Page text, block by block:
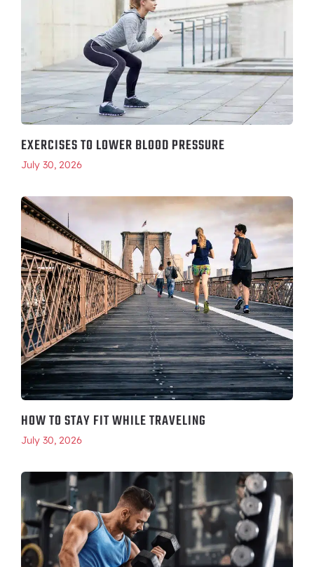
EXERCISES TO LOWER BLOOD PRESSURE
July 30, 2026
HOW TO STAY FIT WHILE TRAVELING
July 30, 2026